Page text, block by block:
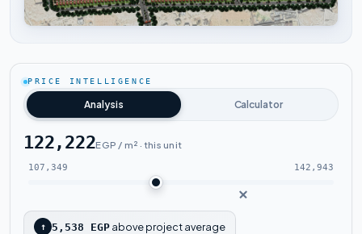
PRICE INTELLIGENCE
Analysis Calculator
122,222EGP / m² · this unit
107,349 142,943
↑ 5,538 EGP above project average